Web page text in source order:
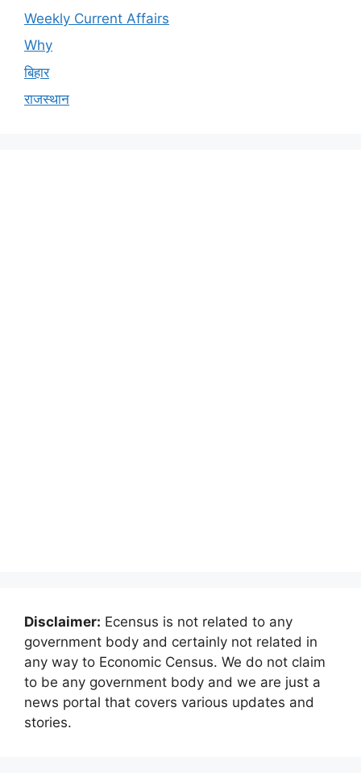
Weekly Current Affairs
Why
बिहार
राजस्थान
Disclaimer: Ecensus is not related to any
government body and certainly not related in
any way to Economic Census. We do not claim
to be any government body and we are just a
news portal that covers various updates and
stories.